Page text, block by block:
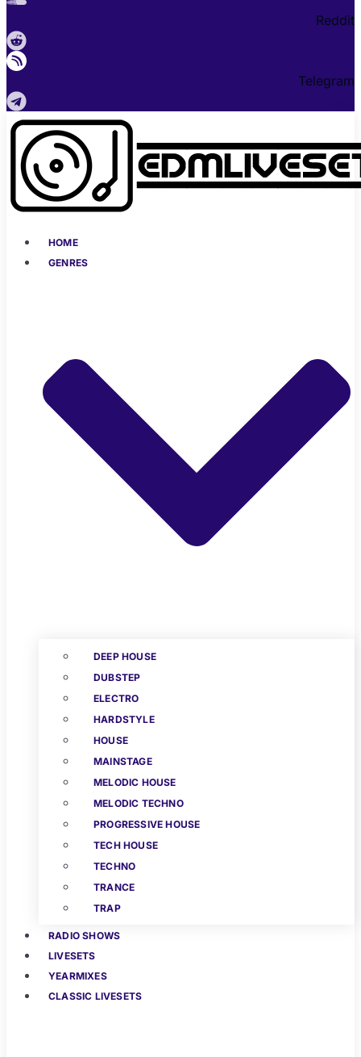
Reddit
Telegram
HOME
GENRES
DEEP HOUSE
DUBSTEP
ELECTRO
HARDSTYLE
HOUSE
MAINSTAGE
MELODIC HOUSE
MELODIC TECHNO
PROGRESSIVE HOUSE
TECH HOUSE
TECHNO
TRANCE
TRAP
RADIO SHOWS
LIVESETS
YEARMIXES
CLASSIC LIVESETS